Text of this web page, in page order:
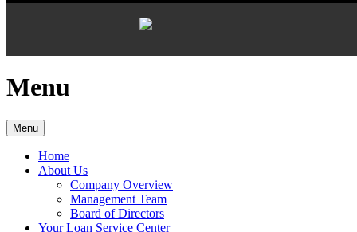
Menu
Menu
Home
About Us
Company Overview
Management Team
Board of Directors
Your Loan Service Center